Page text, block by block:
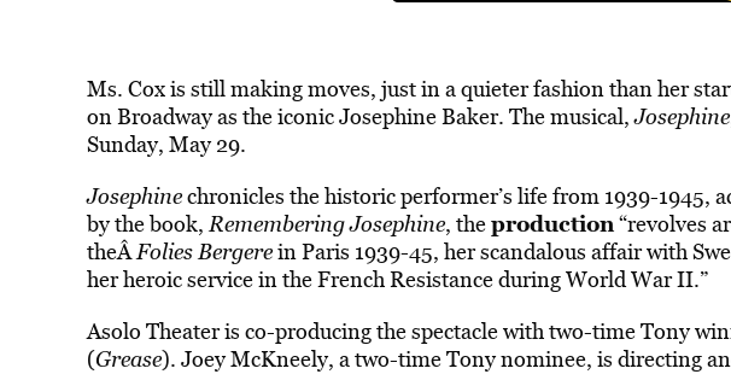
Ms. Cox is still making moves, just in a quieter fashion than her
on Broadway as the iconic Josephine Baker. The musical,Josephine
Sunday, May 29.
Josephinechronicles the historic performer’s life from 1939-1945,
by the book,Remembering Josephine, theproduction“revolves
theÂFolies Bergerein Paris 1939-45, her scandalous affair with
her heroic service in the French Resistance during World War II.”
Asolo Theater is co-producing the spectacle with two-time Tony
(Grease). Joey McKneely, a two-time Tony nominee, is directing